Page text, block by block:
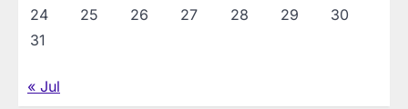
24
25 26 27 28 29
30
31
« Jul